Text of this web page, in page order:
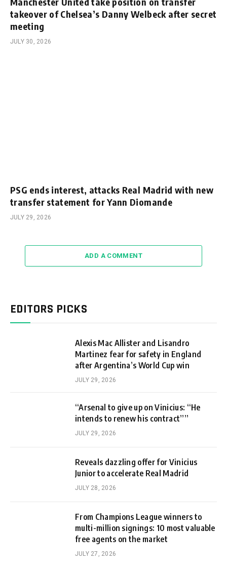
takeover of Chelsea’s Danny Welbeck after secret
meeting
JULY 30, 2026
PSG ends interest, attacks Real Madrid with new
transfer statement for Yann Diomande
JULY 29, 2026
ADD A COMMENT
EDITORS PICKS
Alexis Mac Allister and Lisandro
Martinez fear for safety in England
after Argentina’s World Cup win
JULY 29, 2026
“Arsenal to give up on Vinicius: “He
intends to renew his contract””
JULY 29, 2026
Reveals dazzling offer for Vinicius
Junior to accelerate Real Madrid
JULY 28, 2026
From Champions League winners to
multi-million signings: 10 most valuable
free agents on the market
JULY 27, 2026